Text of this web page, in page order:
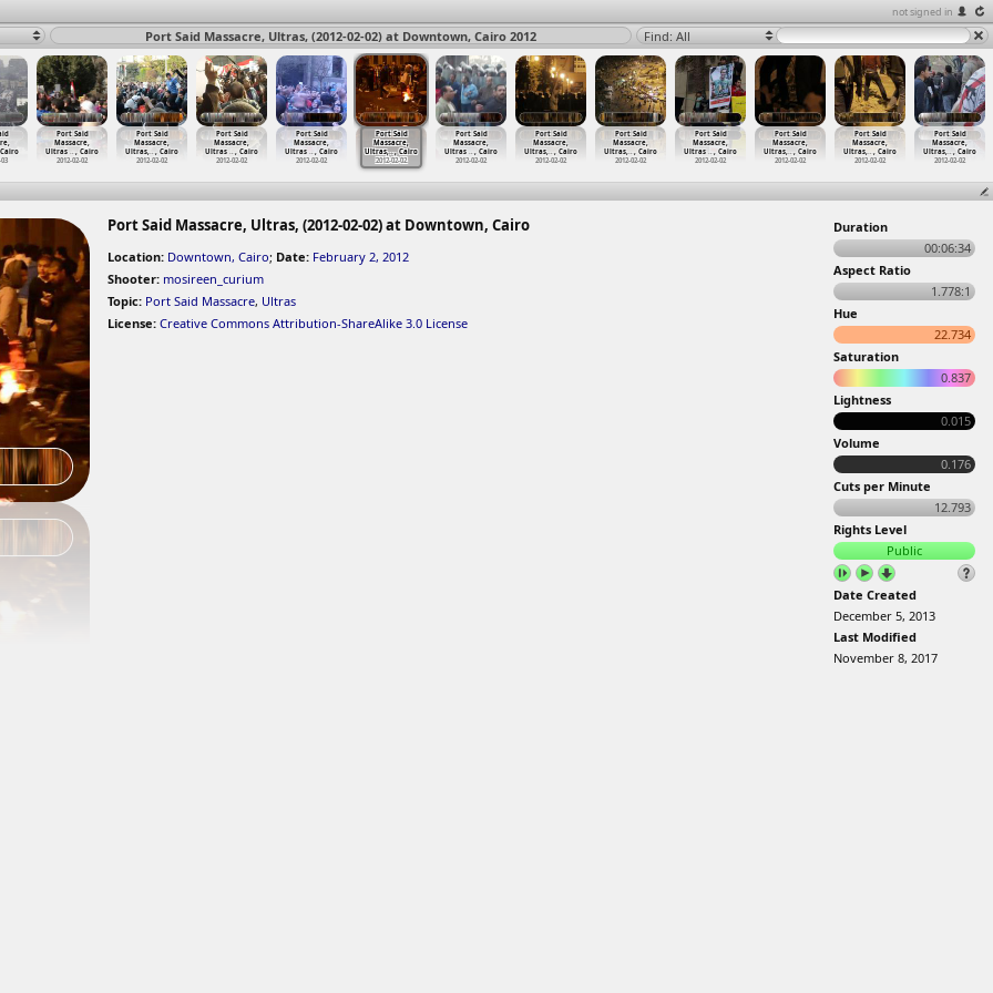
not signed in
Port Said Massacre, Ultras, (2012-02-02) at Downtown, Cairo 2012 Find: All
03
Port Said
Massacre,
Ultras … , Cairo
2012-02-02
Port Said
Massacre,
Ultras,… , Cairo
2012-02-02
Port Said
Massacre,
Ultras …, Cairo
2012-02-02
Port Said
Massacre,
Ultras …, Cairo
2012-02-02
Port Said
Massacre,
Ultras,…, Cairo
2012-02-02
Port Said
Massacre,
Ultras … , Cairo
2012-02-02
Port Said
Massacre,
Ultras,…, Cairo
2012-02-02
Port Said
Massacre,
Ultras,…, Cairo
2012-02-02
Port Said
Massacre,
Ultras … , Cairo
2012-02-02
Port Said
Massacre,
Ultras,…, Cairo
2012-02-02
Port Said
Massacre,
Ultras,… , Cairo
2012-02-02
Port Said
Massacre,
Ultras,…, Cairo
2012-02-02
Port Said Massacre, Ultras, (2012-02-02) at Downtown, Cairo
Location: Downtown, Cairo; Date: February 2, 2012
Shooter: mosireen_curium
Topic: Port Said Massacre, Ultras
License: Creative Commons Attribution-ShareAlike 3.0 License
Duration
00:06:34
Aspect Ratio
1.778:1
Hue
22.734
Saturation
0.837
Lightness
0.015
Volume
0.176
Cuts per Minute
12.793
Rights Level
Public
Date Created
December 5, 2013
Last Modified
November 8, 2017